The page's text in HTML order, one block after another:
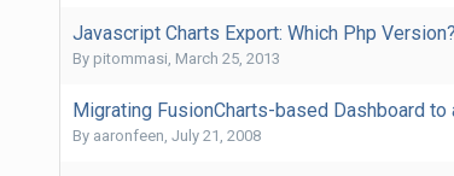
Javascript Charts Export: Which Php Version?
By pitommasi, March 25, 2013
Migrating FusionCharts-based Dashboard to
By aaronfeen, July 21, 2008